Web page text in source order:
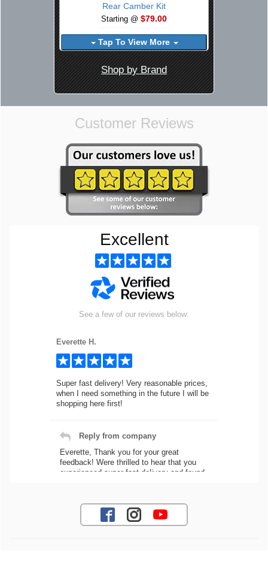
Rear Camber Kit
Starting @ $79.00
Tap To View More
Shop by Brand
Customer Reviews
Excellent
See a few of our reviews below:
Everette H.
Super fast delivery! Very reasonable prices,
when I need something in the future I will be
shopping here first!
Reply from company
Everette, Thank you for your great
feedback! Were thrilled to hear that you
experienced super fast delivery and found
needs! Best Regards, Customer Care
Jaysen N.